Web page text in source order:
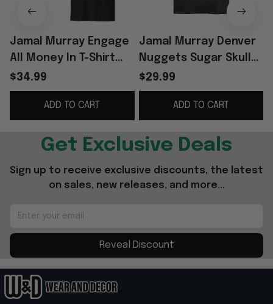
Jamal Murray Engage
All Money In T-Shirt
Jamal Murray Merch
Gifts For Basketball
$34.99
ADD TO CART
Jamal Murray Denver
Nuggets Sugar Skull
Shirt
$29.99
ADD TO CART
Get Exclusive Deals
Sign up to receive exclusive discounts, the latest
on sales, new releases, and more...
Reveal Discount